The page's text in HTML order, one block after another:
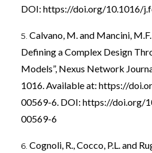
DOI: https://doi.org/10.1016/
Calvano, M. and Mancini,
Defining a Complex Design
Models”, Nexus Network
1016. Available at: https://
00569-6. DOI: https://doi.org/
00569-6
Cognoli, R., Cocco, P.L. and